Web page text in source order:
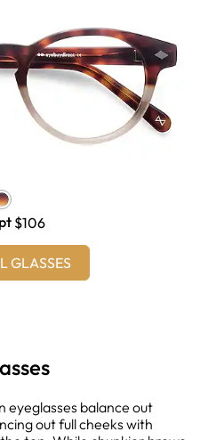
$106
GLASSES
balance out
out full cheeks with